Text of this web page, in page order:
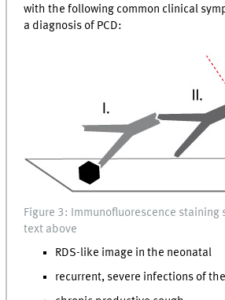
with the following common clinical
a diagnosis of PCD:
Figure 3: Immunofluorescence staining
text above
RDS-like image in the neonatal
recurrent, severe infections of